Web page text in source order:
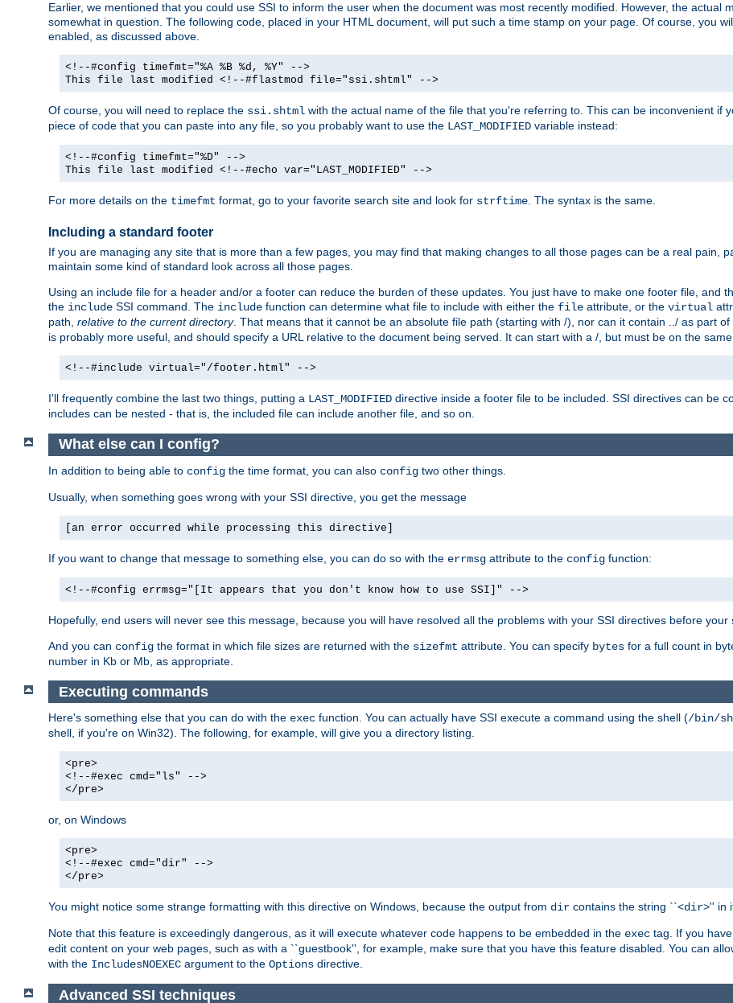
Earlier, we mentioned that you could use SSI to inform the user when the document was most recently modified. However, the actual
somewhat in question. The following code, placed in your HTML document, will put such a time stamp on your page. Of course, you
enabled, as discussed above.
<!--#config timefmt="%A %B %d, %Y" -->
This file last modified <!--#flastmod file="ssi.shtml" -->
Of course, you will need to replace the ssi.shtml with the actual name of the file that you're referring to. This can be inconvenient if
piece of code that you can paste into any file, so you probably want to use the LAST_MODIFIED variable instead:
<!--#config timefmt="%D" -->
This file last modified <!--#echo var="LAST_MODIFIED" -->
For more details on the timefmt format, go to your favorite search site and look for strftime . The syntax is the same.
Including a standard footer
If you are managing any site that is more than a few pages, you may find that making changes to all those pages can be a real pain,
maintain some kind of standard look across all those pages.
Using an include file for a header and/or a footer can reduce the burden of these updates. You just have to make one footer file, and
the include SSI command. The include function can determine what file to include with either the file attribute, or the virtual
path, relative to the current directory. That means that it cannot be an absolute file path (starting with /), nor can it contain ../ as part
is probably more useful, and should specify a URL relative to the document being served. It can start with a /, but must be on the
<!--#include virtual="/footer.html" -->
I'll frequently combine the last two things, putting a LAST_MODIFIED directive inside a footer file to be included. SSI directives can be
includes can be nested - that is, the included file can include another file, and so on.
What else can I config?
In addition to being able to config the time format, you can also config two other things.
Usually, when something goes wrong with your SSI directive, you get the message
[an error occurred while processing this directive]
If you want to change that message to something else, you can do so with the errmsg attribute to the config function:
<!--#config errmsg="[It appears that you don't know how to use SSI]" -->
Hopefully, end users will never see this message, because you will have resolved all the problems with your SSI directives before your
And you can config the format in which file sizes are returned with the sizefmt attribute. You can specify bytes for a full count in
number in Kb or Mb, as appropriate.
Executing commands
Here's something else that you can do with the exec function. You can actually have SSI execute a command using the shell (/bin/sh
shell, if you're on Win32). The following, for example, will give you a directory listing.
<pre>
<!--#exec cmd="ls" -->
</pre>
or, on Windows
<pre>
<!--#exec cmd="dir" -->
</pre>
You might notice some strange formatting with this directive on Windows, because the output from dir contains the string ``<dir>'' in
Note that this feature is exceedingly dangerous, as it will execute whatever code happens to be embedded in the exec tag. If you
edit content on your web pages, such as with a ``guestbook'', for example, make sure that you have this feature disabled. You can
with the IncludesNOEXEC argument to the Options directive.
Advanced SSI techniques